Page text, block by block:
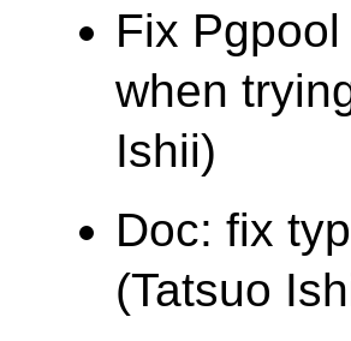
Fix
when
Ishii)
Doc: fix
(Tatsuo